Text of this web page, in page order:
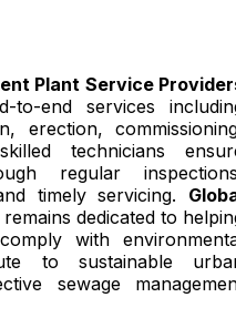
Plant Service
end services
erection,
technicians
regular
timely servicing.
remains dedicated to
with
to sustainable
sewage